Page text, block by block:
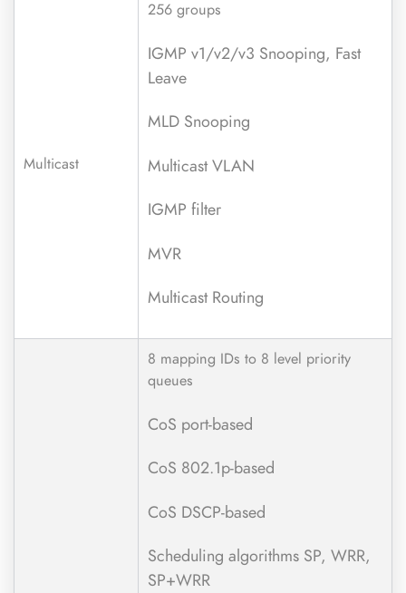
Multicast
256 groups
IGMP v1/v2/v3 Snooping, Fast
Leave
MLD Snooping
Multicast VLAN
IGMP filter
MVR
Multicast Routing
8 mapping IDs to 8 level priority
queues
CoS port-based
CoS 802.1p-based
CoS DSCP-based
Scheduling algorithms SP, WRR,
SP+WRR